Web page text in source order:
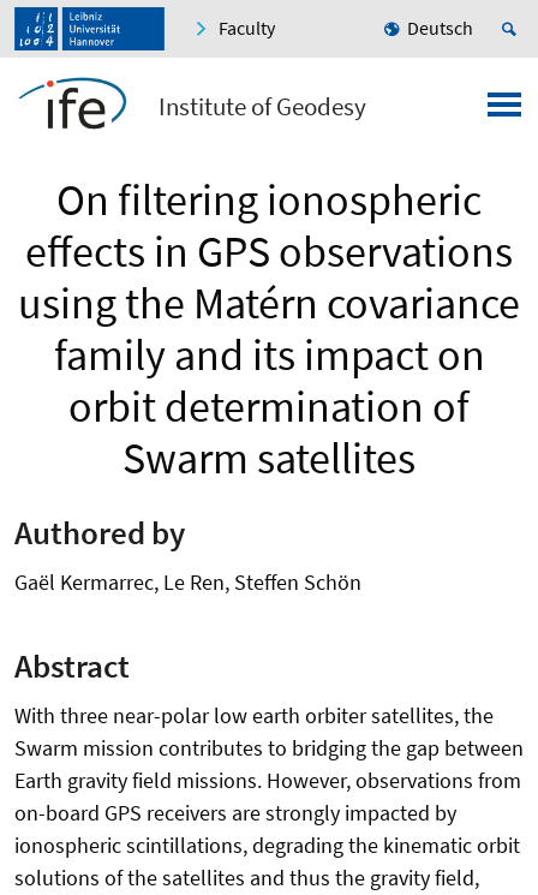
Faculty Deutsch
Institute of Geodesy
On filtering ionospheric
effects in GPS observations
using the Matérn covariance
family and its impact on
orbit determination of
Swarm satellites
Authored by
Gaël Kermarrec, Le Ren, Steffen Schön
Abstract
With three near-polar low earth orbiter satellites, the
Swarm mission contributes to bridging the gap between
Earth gravity field missions. However, observations from
on-board GPS receivers are strongly impacted by
ionospheric scintillations, degrading the kinematic orbit
solutions of the satellites and thus the gravity field,